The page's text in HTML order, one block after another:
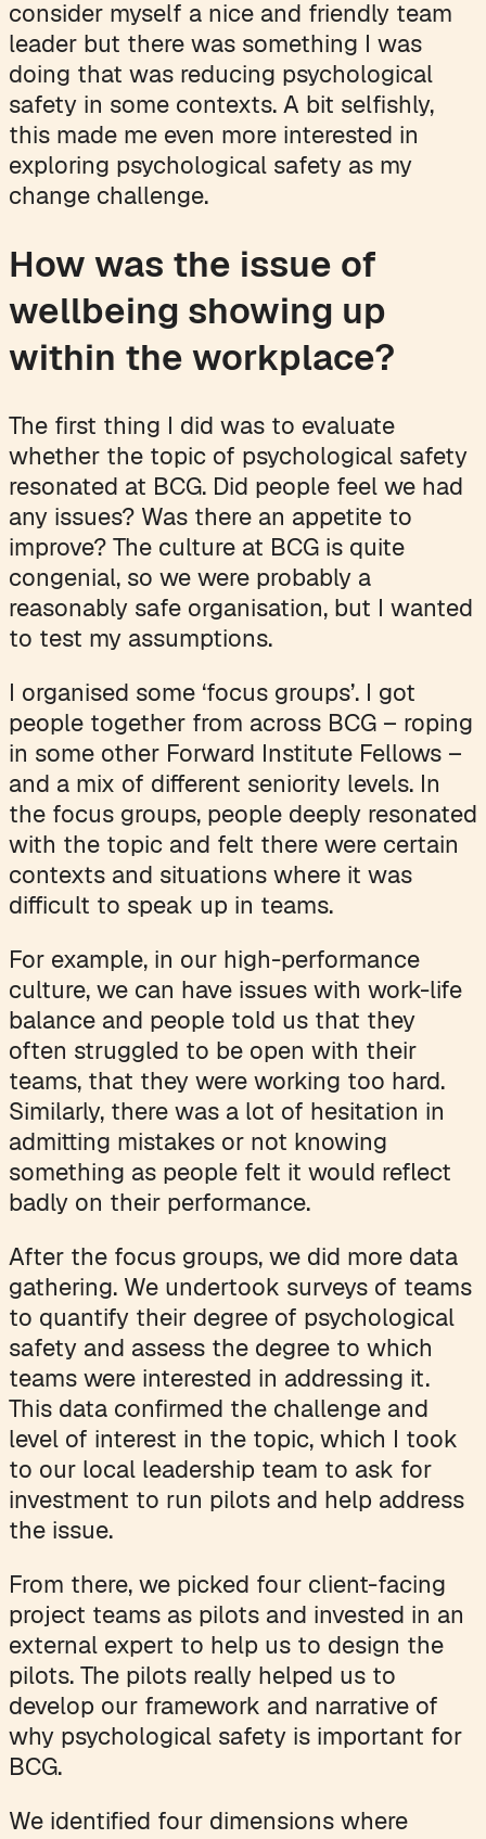
consider myself a nice and friendly team
leader but there was something I was
doing that was reducing psychological
safety in some contexts. A bit selfishly,
this made me even more interested in
exploring psychological safety as my
change challenge.
How was the issue of
wellbeing showing up
within the workplace?
The first thing I did was to evaluate
whether the topic of psychological safety
resonated at BCG. Did people feel we had
any issues? Was there an appetite to
improve? The culture at BCG is quite
congenial, so we were probably a
reasonably safe organisation, but I wanted
to test my assumptions.
I organised some ‘focus groups’. I got
people together from across BCG – roping
in some other Forward Institute Fellows –
and a mix of different seniority levels. In
the focus groups, people deeply resonated
with the topic and felt there were certain
contexts and situations where it was
difficult to speak up in teams.
For example, in our high-performance
culture, we can have issues with work-life
balance and people told us that they
often struggled to be open with their
teams, that they were working too hard.
Similarly, there was a lot of hesitation in
admitting mistakes or not knowing
something as people felt it would reflect
badly on their performance.
After the focus groups, we did more data
gathering. We undertook surveys of teams
to quantify their degree of psychological
safety and assess the degree to which
teams were interested in addressing it.
This data confirmed the challenge and
level of interest in the topic, which I took
to our local leadership team to ask for
investment to run pilots and help address
the issue.
From there, we picked four client-facing
project teams as pilots and invested in an
external expert to help us to design the
pilots. The pilots really helped us to
develop our framework and narrative of
why psychological safety is important for
BCG.
We identified four dimensions where